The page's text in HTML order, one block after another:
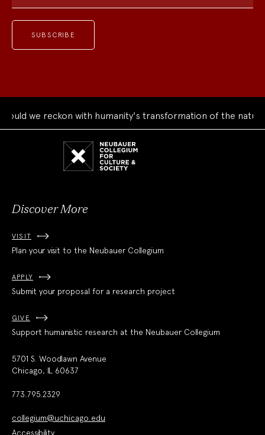
we reckon with humanity's transformation of the natural
Discover More
VISIT
Plan your visit to the Neubauer Collegium
APPLY
Submit your proposal for a research project
GIVE
Support humanistic research at the Neubauer Collegium
5701 S. Woodlawn Avenue
Chicago, IL 60637
773.795.2329
collegium@uchicago.edu
Accessibility